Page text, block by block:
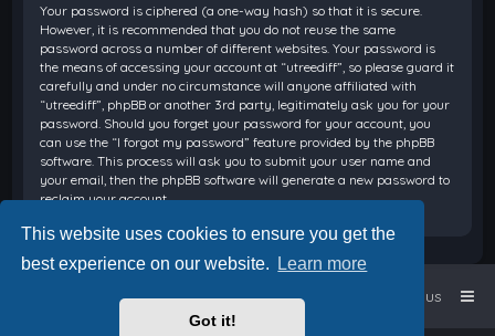
This website uses cookies to ensure you get the
best experience on our website.
Learn more
Got it!
Your password is ciphered (a one-way hash) so that it is secure.
However, it is recommended that you do not reuse the same
password across a number of different websites. Your password is
the means of accessing your account at “utreediff”, so please guard it
carefully and under no circumstance will anyone affiliated with
“utreediff”, phpBB or another 3rd party, legitimately ask you for your
password. Should you forget your password for your account, you
can use the “I forgot my password” feature provided by the phpBB
software. This process will ask you to submit your user name and
your email, then the phpBB software will generate a new password to
reclaim your account.
Board index Contact us